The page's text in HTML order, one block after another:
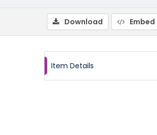
Download Embed
Item Details